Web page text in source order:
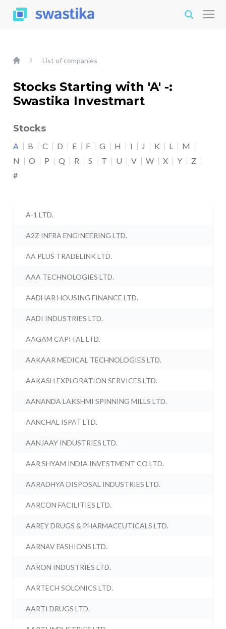
List of companies
Stocks Starting with 'A' -:
Swastika Investmart
Stocks
A B C D E F G H I J K L
M
N
O P Q R S T U V W X Y
Z
#
A-1 LTD.
A2Z INFRA ENGINEERING LTD.
AA PLUS TRADELINK LTD.
AAA TECHNOLOGIES LTD.
AADHAR HOUSING FINANCE LTD.
AADI INDUSTRIES LTD.
AAGAM CAPITAL LTD.
AAKAAR MEDICAL TECHNOLOGIES LTD.
AAKASH EXPLORATION SERVICES LTD.
AANANDA LAKSHMI SPINNING MILLS LTD.
AANCHAL ISPAT LTD.
AANJAAY INDUSTRIES LTD.
AAR SHYAM INDIA INVESTMENT CO LTD.
AARADHYA DISPOSAL INDUSTRIES LTD.
AARCON FACILITIES LTD.
AAREY DRUGS & PHARMACEUTICALS LTD.
AARNAV FASHIONS LTD.
AARON INDUSTRIES LTD.
AARTECH SOLONICS LTD.
AARTI DRUGS LTD.